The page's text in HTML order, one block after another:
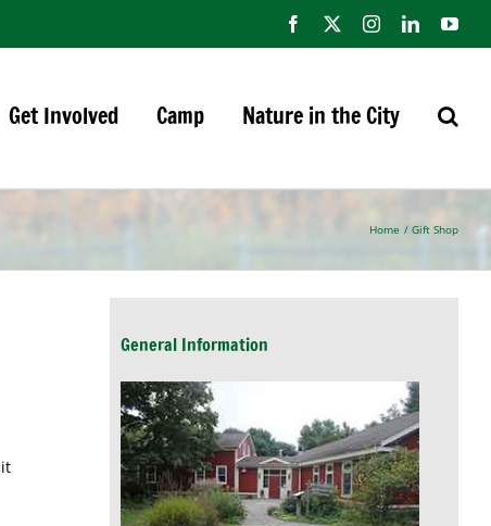
Facebook InstagramLinkedIn
Get Involved Camp Nature in the City
Home Gift Shop
General Information